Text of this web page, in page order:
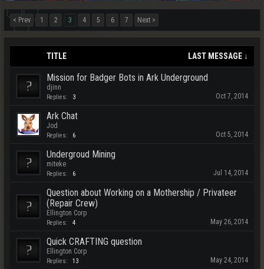
< Prev 1 2 3 4 5 6 7 Next >
TITLE LAST MESSAGE ↓
Mission for Badger Bots in Ark Underground
djinn
Replies: 3 Oct 7, 2014
Ark Chat
Jod
Replies: 6 Oct 5, 2014
Undergroud Mining
miteke
Replies: 6 Jul 14, 2014
Question about Working on a Mothership / Privateer
(Repair Crew)
Ellington Corp
Replies: 4 May 26, 2014
Quick CRAFTING question
Ellington Corp
Replies: 13 May 24, 2014